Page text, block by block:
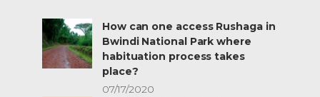
How can one access Rushaga in
Bwindi National Park where
habituation process takes
place?
07/17/2020